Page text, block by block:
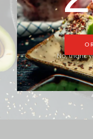
Fresh sushi, savory
you. Place your order
No, thank